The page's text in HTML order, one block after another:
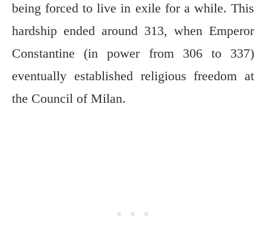
being forced to live in exile for a while. This
hardship ended around 313, when Emperor
Constantine (in power from 306 to 337)
eventually established religious freedom at
the Council of Milan.